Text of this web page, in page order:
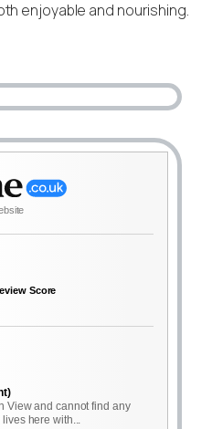
enjoyable and nourishing.
Score
View and cannot find any
here with...